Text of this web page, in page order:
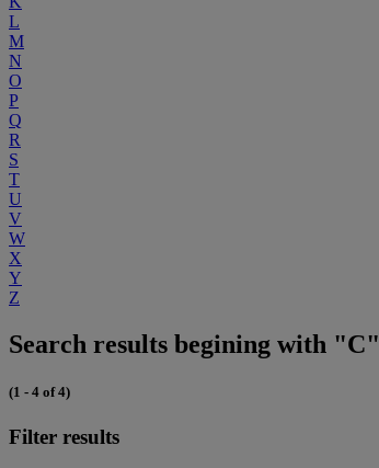
L
M
N
O
P
Q
R
S
T
U
V
W
X
Y
Z
Search results begining with "C"
(1 - 4 of 4)
Filter results